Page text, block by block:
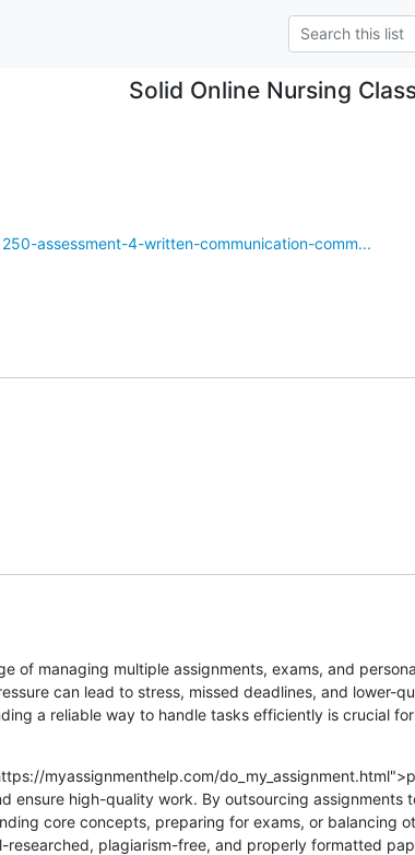
Solid Online Nursing
assessment-4-written-communication-comm...
of managing multiple assignments, exams, and
can lead to stress, missed deadlines, and lower-
a reliable way to handle tasks efficiently is crucial
myassignmenthelp.com/
ensure high-quality work. By outsourcing assignments
core concepts, preparing for exams, or balancing
researched, plagiarism-free, and properly formatted